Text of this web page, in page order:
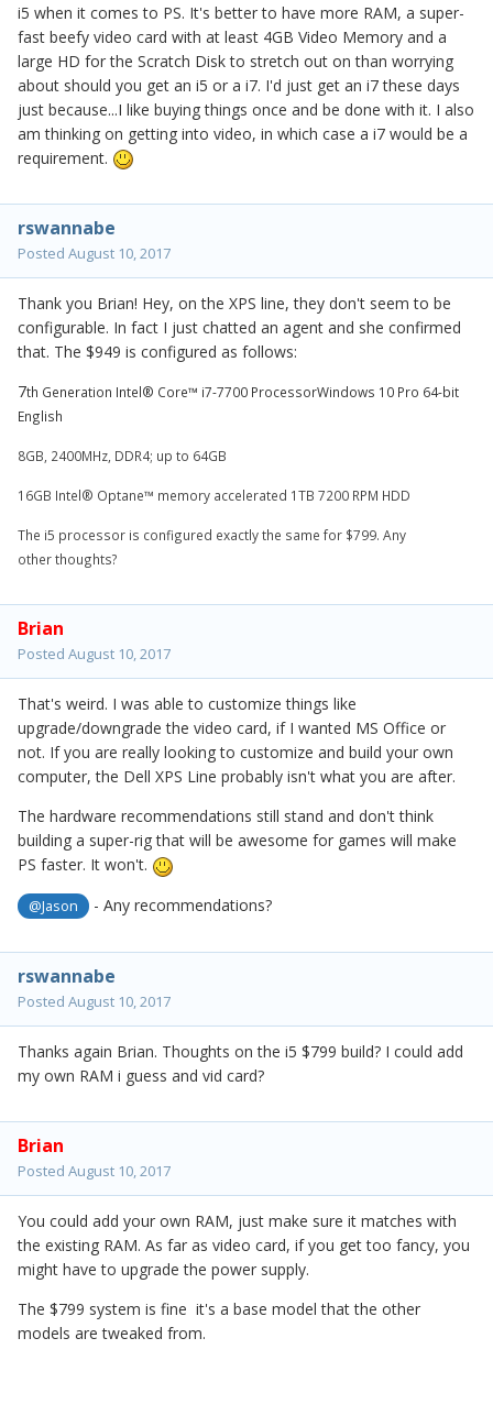
i5 when it comes to PS. It's better to have more RAM, a super-
fast beefy video card with at least 4GB Video Memory and a
large HD for the Scratch Disk to stretch out on than worrying
about should you get an i5 or a i7. I'd just get an i7 these days
just because...I like buying things once and be done with it. I also
am thinking on getting into video, in which case a i7 would be a
requirement.
rswannabe
Posted August 10, 2017
Thank you Brian! Hey, on the XPS line, they don't seem to be
configurable. In fact I just chatted an agent and she confirmed
that. The $949 is configured as follows:
7th Generation Intel® Core™ i7-7700 ProcessorWindows 10 Pro 64-bit
English
8GB, 2400MHz, DDR4; up to 64GB
16GB Intel® Optane™ memory accelerated 1TB 7200 RPM HDD
The i5 processor is configured exactly the same for $799. Any
other thoughts?
Brian
Posted August 10, 2017
That's weird. I was able to customize things like
upgrade/downgrade the video card, if I wanted MS Office or
not. If you are really looking to customize and build your own
computer, the Dell XPS Line probably isn't what you are after.
The hardware recommendations still stand and don't think
building a super-rig that will be awesome for games will make
PS faster. It won't.
@Jason - Any recommendations?
rswannabe
Posted August 10, 2017
Thanks again Brian. Thoughts on the i5 $799 build? I could add
my own RAM i guess and vid card?
Brian
Posted August 10, 2017
You could add your own RAM, just make sure it matches with
the existing RAM. As far as video card, if you get too fancy, you
might have to upgrade the power supply.
The $799 system is fine it's a base model that the other
models are tweaked from.